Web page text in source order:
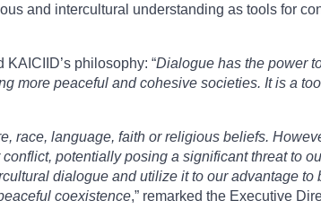
and intercultural understanding as tools for
philosophy: “Dialogue has the power
more peaceful and cohesive societies. It is a
race, language, faith or religious beliefs.
potentially posing a significant threat to
dialogue and utilize it to our advantage to
coexistence,” remarked the Executive